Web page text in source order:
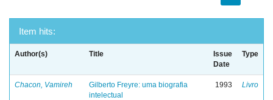
Item hits:
Author(s) Title
Issue
Date
Type
Chacon, Vamireh
Gilberto Freyre: uma biografia
intelectual
1993 Livro